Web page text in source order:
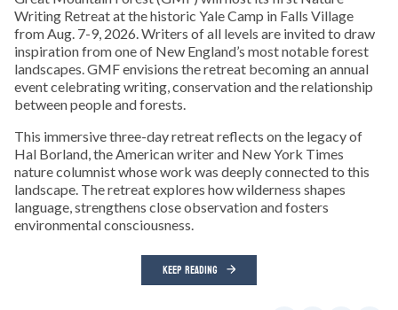
Writing Retreat at the historic Yale Camp in Falls Village
from Aug. 7-9, 2026. Writers of all levels are invited to draw
inspiration from one of New England’s most notable forest
landscapes. GMF envisions the retreat becoming an annual
event celebrating writing, conservation and the relationship
between people and forests.
This immersive three-day retreat reflects on the legacy of
Hal Borland, the American writer and New York Times
nature columnist whose work was deeply connected to this
landscape. The retreat explores how wilderness shapes
language, strengthens close observation and fosters
environmental consciousness.
KEEP READING